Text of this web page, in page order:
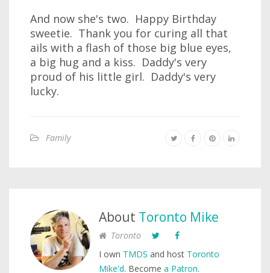
And now she's two. Happy Birthday
sweetie. Thank you for curing all that
ails with a flash of those big blue eyes,
a big hug and a kiss. Daddy's very
proud of his little girl. Daddy's very
lucky.
Family
About Toronto Mike
Toronto
I own TMDS and host Toronto
Mike'd. Become a Patron.